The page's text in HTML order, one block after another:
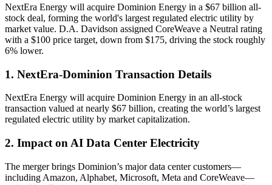
NextEra Energy will acquire Dominion Energy in a $67 billion all-
stock deal, forming the world's largest regulated electric utility by
market value. D.A. Davidson assigned CoreWeave a Neutral rating
with a $100 price target, down from $175, driving the stock roughly
6% lower.
1. NextEra-Dominion Transaction Details
NextEra Energy will acquire Dominion Energy in an all-stock
transaction valued at nearly $67 billion, creating the world’s largest
regulated electric utility by market capitalization.
2. Impact on AI Data Center Electricity
The merger brings Dominion’s major data center customers—
including Amazon, Alphabet, Microsoft, Meta and CoreWeave—